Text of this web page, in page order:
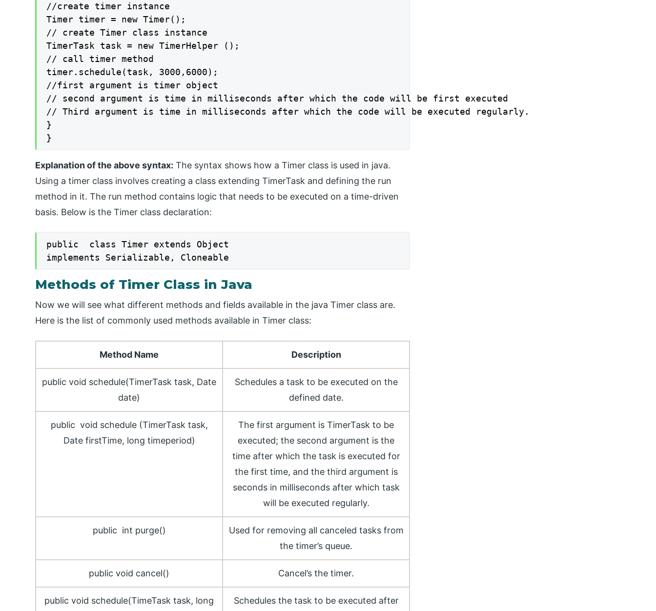
//create timer instance
Timer timer = new Timer();
// create Timer class instance
TimerTask task = new TimerHelper ();
// call timer method
timer.schedule(task, 3000,6000);
//first argument is timer object
// second argument is time in milliseconds after which the code will be first executed
// Third argument is time in milliseconds after which the code will be executed regularly.
}
}
Explanation of the above syntax: The syntax shows how a Timer class is used in java.
Using a timer class involves creating a class extending TimerTask and defining the run
method in it. The run method contains logic that needs to be executed on a time-driven
basis. Below is the Timer class declaration:
public  class Timer extends Object
implements Serializable, Cloneable
Methods of Timer Class in Java
Now we will see what different methods and fields available in the java Timer class are.
Here is the list of commonly used methods available in Timer class:
Method Name Description
public void schedule(TimerTask task, Date
date)
Schedules a task to be executed on the
defined date.
public void schedule (TimerTask task,
Date firstTime, long timeperiod)
The first argument is TimerTask to be
executed; the second argument is the
time after which the task is executed for
the first time, and the third argument is
seconds in milliseconds after which task
will be executed regularly.
public int purge()
Used for removing all canceled tasks from
the timer’s queue.
public void cancel() Cancel’s the timer.
public void schedule(TimeTask task, long
Schedules the task to be executed after